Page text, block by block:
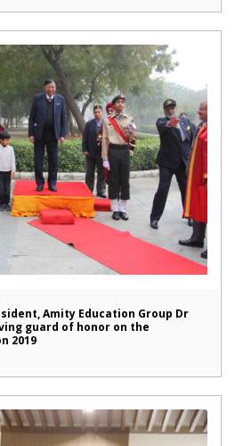
Amity Education Group Dr
guard of honor on the
2019